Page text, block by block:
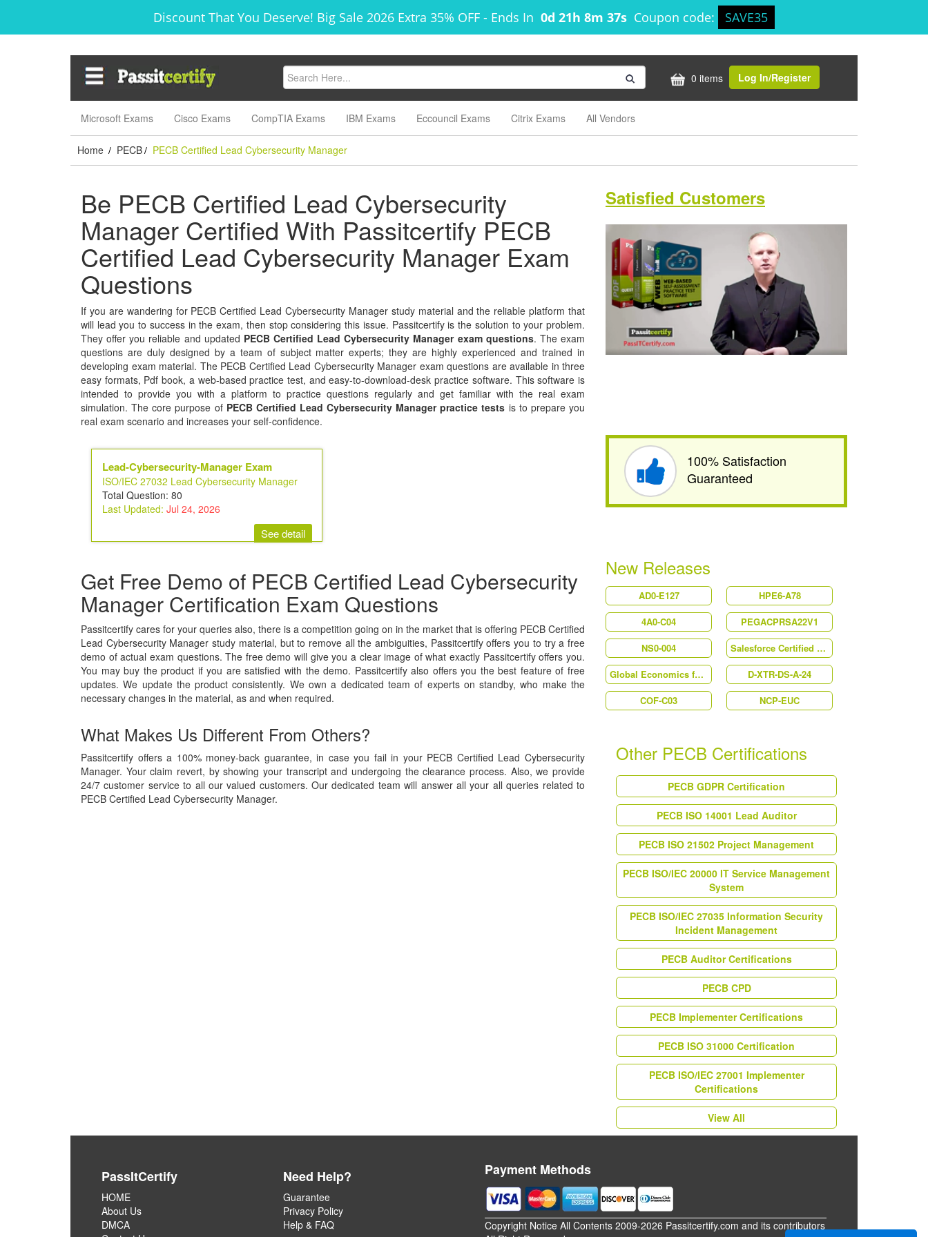
Discount That You Deserve! Big Sale 2026 Extra 35% OFF - Ends In 0d 21h 8m 36s Coupon code: SAVE35
0 items Log In/Register
Microsoft Exams Cisco Exams CompTIA Exams IBM Exams Eccouncil Exams Citrix Exams All Vendors
Home / PECB / PECB Certified Lead Cybersecurity Manager
Be PECB Certified Lead Cybersecurity
Manager Certified With Passitcertify PECB
Certified Lead Cybersecurity Manager Exam
Questions
If you are wandering for PECB Certified Lead Cybersecurity Manager study material and the reliable platform that
will lead you to success in the exam, then stop considering this issue. Passitcertify is the solution to your problem.
They offer you reliable and updated PECB Certified Lead Cybersecurity Manager exam questions. The exam
questions are duly designed by a team of subject matter experts; they are highly experienced and trained in
developing exam material. The PECB Certified Lead Cybersecurity Manager exam questions are available in three
easy formats, Pdf book, a web-based practice test, and easy-to-download-desk practice software. This software is
intended to provide you with a platform to practice questions regularly and get familiar with the real exam
simulation. The core purpose of PECB Certified Lead Cybersecurity Manager practice tests is to prepare you
real exam scenario and increases your self-confidence.
Satisfied Customers
Lead-Cybersecurity-Manager Exam
ISO/IEC 27032 Lead Cybersecurity Manager
Total Question: 80
Last Updated: Jul 24, 2026
See detail
100% Satisfaction
Guaranteed
Get Free Demo of PECB Certified Lead Cybersecurity
Manager Certification Exam Questions
Passitcertify cares for your queries also, there is a competition going on in the market that is offering PECB Certified
Lead Cybersecurity Manager study material, but to remove all the ambiguities, Passitcertify offers you to try a free
demo of actual exam questions. The free demo will give you a clear image of what exactly Passitcertify offers you.
You may buy the product if you are satisfied with the demo. Passitcertify also offers you the best feature of free
updates. We update the product consistently. We own a dedicated team of experts on standby, who make the
necessary changes in the material, as and when required.
What Makes Us Different From Others?
Passitcertify offers a 100% money-back guarantee, in case you fail in your PECB Certified Lead Cybersecurity
Manager. Your claim revert, by showing your transcript and undergoing the clearance process. Also, we provide
24/7 customer service to all our valued customers. Our dedicated team will answer all your all queries related to
PECB Certified Lead Cybersecurity Manager.
New Releases
AD0-E127
HPE6-A78
4A0-C04
PEGACPRSA22V1
NS0-004
Salesforce Certified Marketing Cloud Email Specialist (MC-202)
Global Economics for Managers
D-XTR-DS-A-24
COF-C03
NCP-EUC
Other PECB Certifications
PECB GDPR Certification
PECB ISO 14001 Lead Auditor
PECB ISO 21502 Project Management
PECB ISO/IEC 20000 IT Service Management
System
PECB ISO/IEC 27035 Information Security
Incident Management
PECB Auditor Certifications
PECB CPD
PECB Implementer Certifications
PECB ISO 31000 Certification
PECB ISO/IEC 27001 Implementer
Certifications
View All
PassItCertify
HOME
About Us
DMCA
Need Help?
Guarantee
Privacy Policy
Help & FAQ
Payment Methods
Copyright Notice All Contents 2009-2026 Passitcertify.com and its contributors